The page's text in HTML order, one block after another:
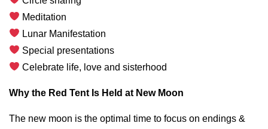
Meditation
Lunar Manifestation
Special presentations
Celebrate life, love and sisterhood
Why the Red Tent Is Held at New Moon
The new moon is the optimal time to focus on endings &